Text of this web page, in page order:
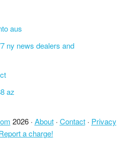
aus
ny news dealers and
az
2026 · About· Contact· Privacy
a charge!